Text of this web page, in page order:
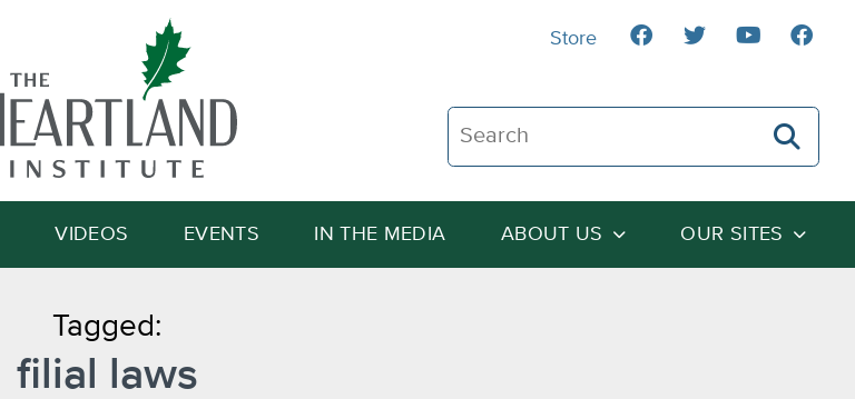
Search The Heartland Institute
Search
VIDEOS EVENTS IN THE MEDIA ABOUT US OUR SITES
Store
Tagged:
filial laws